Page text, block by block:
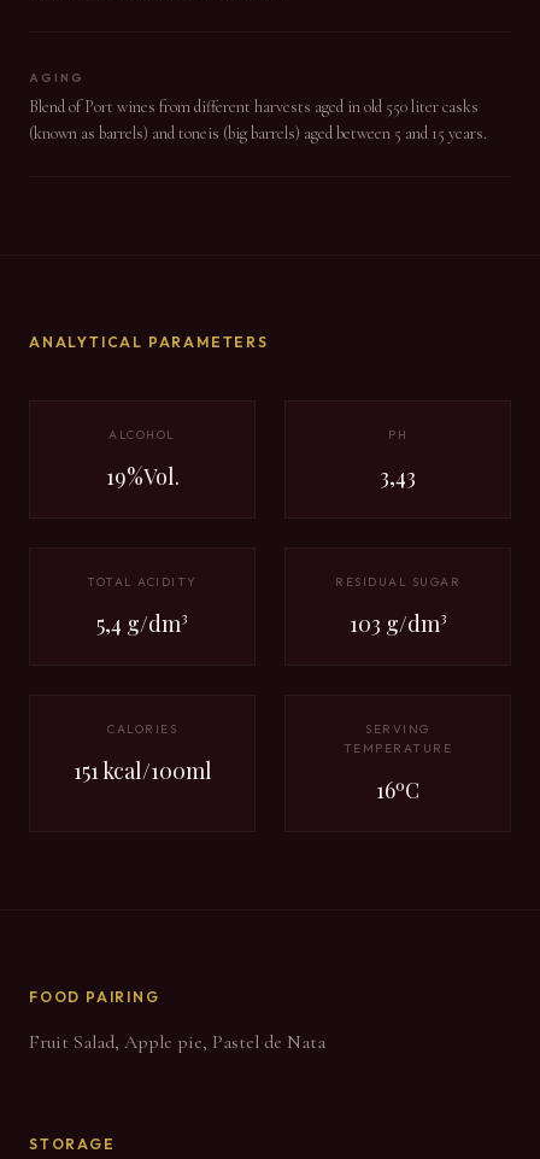
AGING
Blend of Port wines from different harvests aged in old 550 liter casks
(known as barrels) and toneis (big barrels) aged between 5 and 15 years.
ANALYTICAL PARAMETERS
ALCOHOL
19%Vol.
PH
3,43
TOTAL ACIDITY
5,4 g/dm³
RESIDUAL SUGAR
103 g/dm³
CALORIES
151 kcal/100ml
SERVING
TEMPERATURE
16ºC
FOOD PAIRING
Fruit Salad, Apple pie, Pastel de Nata
STORAGE